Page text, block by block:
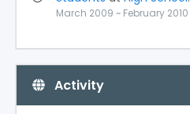
March 2009 ~ February 2010
Activity